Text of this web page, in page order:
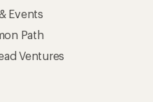
Events
Path
Ventures